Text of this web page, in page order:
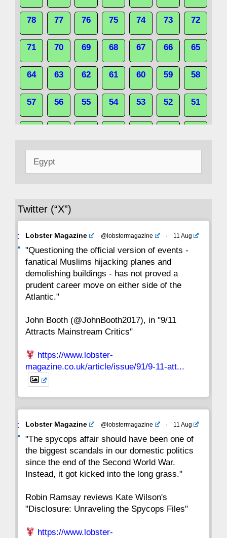
78 77 76 75 74 73 72
71 70 69 68 67 66 65
64 63 62 61 60 59 58
57 56 55 54 53 52 51
43
29 28
22 21 20 19 18 17 16
15 14 13 12 11 10
8 7
1
Twitter (“X”)
Avat
Lobster Magazine @lobstermagazine · 11 Aug
"Questioning the official version of events -
fanatical Muslims hijacking planes and
demolishing buildings - has not proved a
prudent career move on either side of the
Atlantic."
John Booth (@JohnBooth2017), in "9/11
Attracts Mainstream Critics"
https://www.lobster-
magazine.co.uk/article/issue/91/9-11-att...
Avat
Lobster Magazine @lobstermagazine · 11 Aug
"The spycops affair should have been one of
the biggest scandals in our domestic politics
since the end of the Second World War.
Instead, it got kicked into the long grass."
Robin Ramsay reviews Kate Wilson's
"Disclosure: Unraveling the Spycops Files"
https://www.lobster-